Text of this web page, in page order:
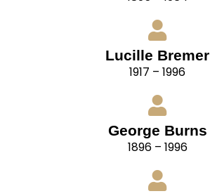
Lucille Bremer
1917 – 1996
George Burns
1896 – 1996